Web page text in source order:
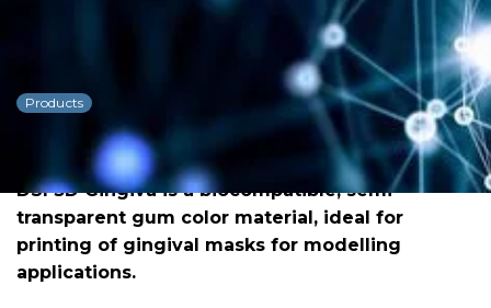
DSI 3D Gingiva Flexible
Products
Dowload PDF for more detailed
information
DSI 3D Gingiva is a biocompatible, semi-
transparent gum color material, ideal for
printing of gingival masks for modelling
applications.